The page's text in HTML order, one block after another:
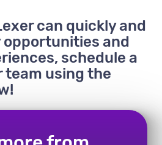
can quickly and
and
schedule a
team using the